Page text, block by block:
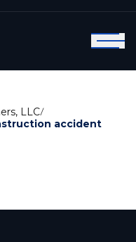
LLC/
accident